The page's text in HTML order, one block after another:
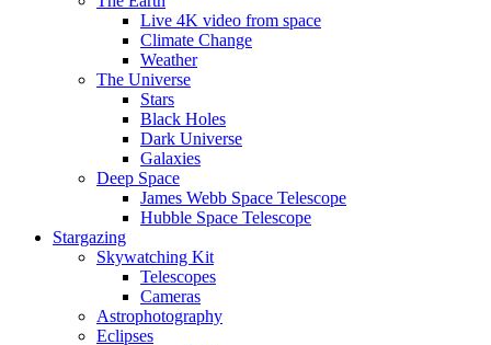
Live 4K video from space
Climate Change
Weather
The Universe
Stars
Black Holes
Dark Universe
Galaxies
Deep Space
James Webb Space Telescope
Hubble Space Telescope
Stargazing
Skywatching Kit
Telescopes
Cameras
Astrophotography
Eclipses